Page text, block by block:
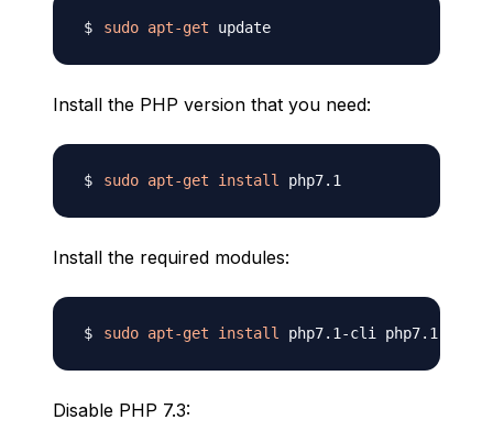
sudo apt-get
Install the PHP version that you need:
sudo apt-get install
Install the required modules:
sudo apt-get install
Disable PHP 7.3: